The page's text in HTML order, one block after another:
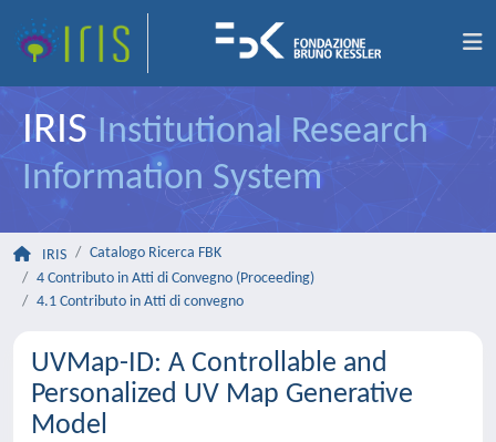
IRIS Institutional Research
Information System
IRIS
Catalogo Ricerca FBK
4 Contributo in Atti di Convegno (Proceeding)
4.1 Contributo in Atti di convegno
UVMap-ID: A Controllable and
Personalized UV Map Generative
Model